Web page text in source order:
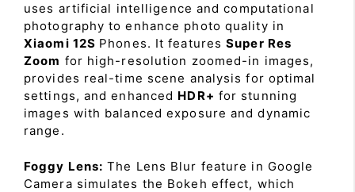
uses artificial intelligence and computational
photography to enhance photo quality in
Xiaomi 12S Phones. It featuresSuper Res
Zoom for high-resolution zoomed-in images,
provides real-time scene analysis for optimal
settings, and enhanced HDR+ for stunning
images with balanced exposure and dynamic
range.
Foggy Lens: The Lens Blur feature in Google
Camera simulates the Bokeh effect, which